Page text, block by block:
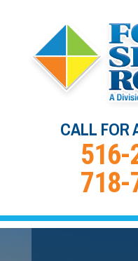
CALL FOR
516-
718-